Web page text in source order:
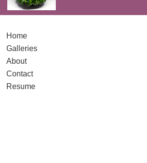
Home
Galleries
About
Contact
Resume